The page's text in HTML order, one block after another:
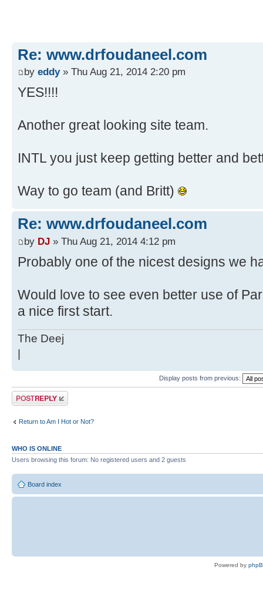
Re: www.drfoudaneel.com
by eddy» Thu Aug 21, 2014 2:20 pm
YES!!!!
Another great looking site team.
INTL you just keep getting better and
Way to go team (and Britt)
Re: www.drfoudaneel.com
by DJ » Thu Aug 21, 2014 4:12 pm
Probably one of the nicest designs we
Would love to see even better use of
a nice first start.
The Deej
Display posts from previous:
Post a reply
Return to Am I Hot or Not?
WHO IS ONLINE
Users browsing this forum: No registered users and 2 guests
Board index
Powered by